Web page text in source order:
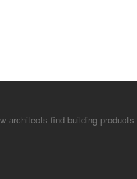
architects find building products.